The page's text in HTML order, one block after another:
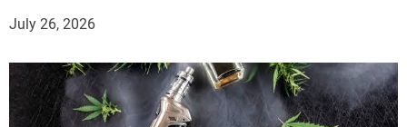
July 26, 2026